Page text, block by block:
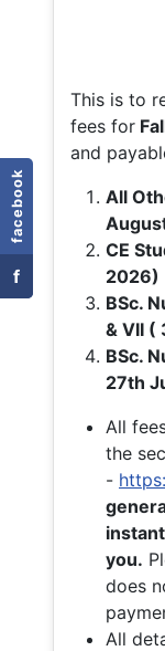
facebook
f
This is to
fees for
and
All
CE
2026)
BSc.
& VII (
BSc.
27th
All
the
-
you.
does
All